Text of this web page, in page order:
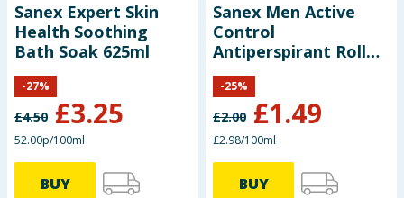
Health, Beauty & Fitness
Toys & Games
Arts, Crafts & Stationery
Sanex Expert Skin
Health Soothing
Bath Soak 625ml
£4.50 £3.25
-27%
52.00p/100ml
BUY
Sanex Men Active
Control
Antiperspirant Roll
On Deodorant 50ml
£2.00 £1.49
-25%
£2.98/100ml
BUY